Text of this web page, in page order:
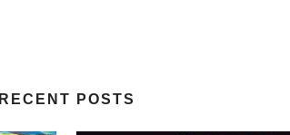
RECENT POSTS